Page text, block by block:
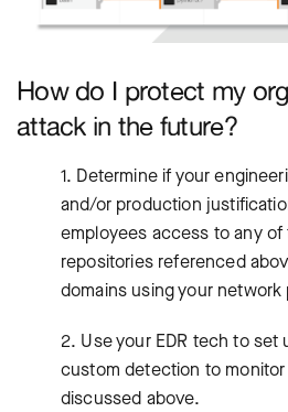
How do I protect my
attack in the future?
1. Determine if your
and/or production
employees access to any
repositories referenced
domains using your
2. Use your EDR tech to set
custom detection to
discussed above.